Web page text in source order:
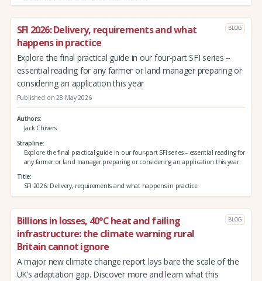
SFI 2026: Delivery, requirements and what
happens in practice
BLOG
Explore the final practical guide in our four-part SFI series –
essential reading for any farmer or land manager preparing or
considering an application this year
Published on 28 May 2026
Authors
Jack Chivers
Strapline
Explore the final practical guide in our four-part SFI series – essential reading for
any farmer or land manager preparing or considering an application this year
Title
SFI 2026: Delivery, requirements and what happens in practice
Billions in losses, 40°C heat and failing
infrastructure: the climate warning rural
Britain cannot ignore
BLOG
A major new climate change report lays bare the scale of the
UK’s adaptation gap. Discover more and learn what this